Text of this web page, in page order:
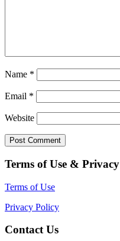
Name *
Email *
Website
Terms of Use & Privacy
Terms of Use
Privacy Policy
Contact Us